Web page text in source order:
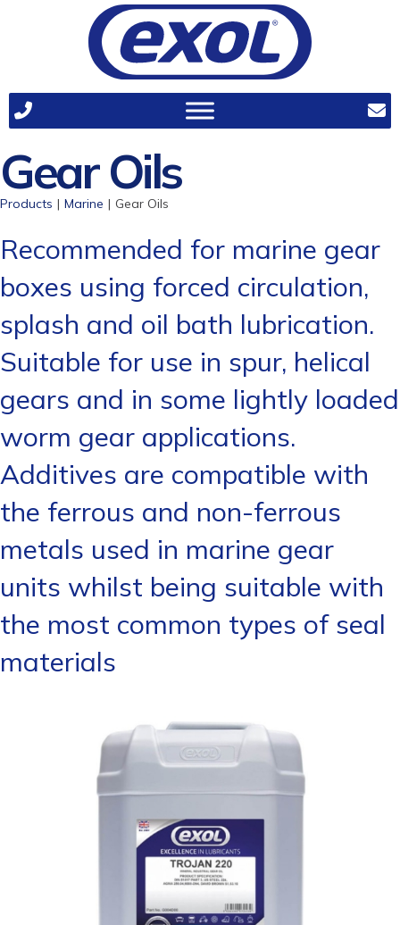
Gear Oils
Products | Marine | Gear Oils
Recommended for marine gear
boxes using forced circulation,
splash and oil bath lubrication.
Suitable for use in spur, helical
gears and in some lightly loaded
worm gear applications.
Additives are compatible with
the ferrous and non-ferrous
metals used in marine gear
units whilst being suitable with
the most common types of seal
materials